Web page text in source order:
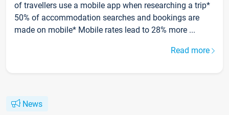
of travellers use a mobile app when researching a trip*
50% of accommodation searches and bookings are
made on mobile* Mobile rates lead to 28% more ...
Read more
News